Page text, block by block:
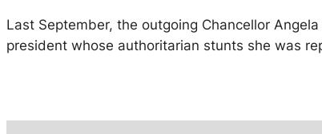
Last September, the outgoing Chancellor
president whose authoritarian stunts she was